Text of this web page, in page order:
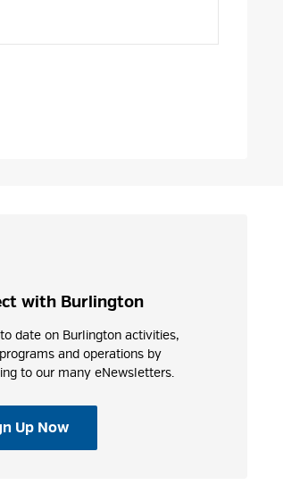
with Burlington
date on Burlington activities,
and operations by
to our many eNewsletters.
Up Now